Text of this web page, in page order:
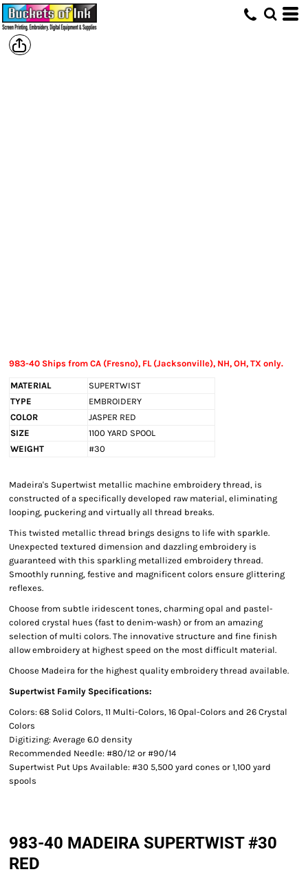
983-40 Ships from CA (Fresno), FL (Jacksonville), NH, OH, TX only.
MATERIAL
SUPERTWIST
TYPE
EMBROIDERY
COLOR
JASPER RED
SIZE
1100 YARD SPOOL
WEIGHT
#30
Madeira's Supertwist metallic machine embroidery thread, is
constructed of a specifically developed raw material, eliminating
looping, puckering and virtually all thread breaks.
This twisted metallic thread brings designs to life with sparkle.
Unexpected textured dimension and dazzling embroidery is
guaranteed with this sparkling metallized embroidery thread.
Smoothly running, festive and magnificent colors ensure glittering
reflexes.
Choose from subtle iridescent tones, charming opal and pastel-
colored crystal hues (fast to denim-wash) or from an amazing
selection of multi colors. The innovative structure and fine finish
allow embroidery at highest speed on the most difficult material.
Choose Madeira for the highest quality embroidery thread available.
Supertwist Family Specifications:
Colors: 68 Solid Colors, 11 Multi-Colors, 16 Opal-Colors and 26 Crystal
Colors
Digitizing: Average 6.0 density
Recommended Needle: #80/12 or #90/14
Supertwist Put Ups Available: #30 5,500 yard cones or 1,100 yard
spools
983-40 MADEIRA SUPERTWIST #30
RED